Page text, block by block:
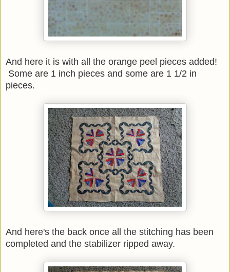
And here it is with all the orange peel pieces added!
Some are 1 inch pieces and some are 1 1/2 in
pieces.
And here's the back once all the stitching has been
completed and the stabilizer ripped away.